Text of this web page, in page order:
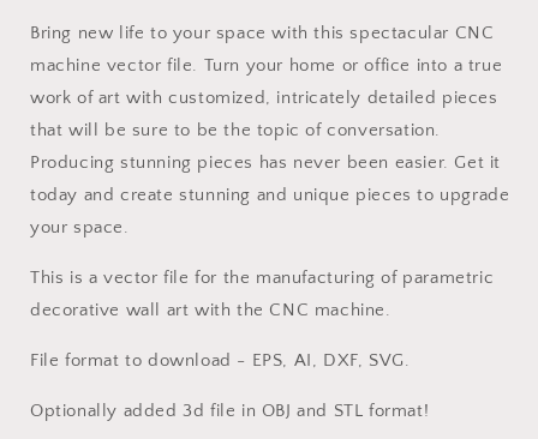
Bring new life to your space with this spectacular CNC
machine vector file. Turn your home or office into a true
work of art with customized, intricately detailed pieces
that will be sure to be the topic of conversation.
Producing stunning pieces has never been easier. Get it
today and create stunning and unique pieces to upgrade
your space.
This is a vector file for the manufacturing of parametric
decorative wall art with the CNC machine.
File format to download - EPS, AI, DXF, SVG.
Optionally added 3d file in OBJ and STL format!